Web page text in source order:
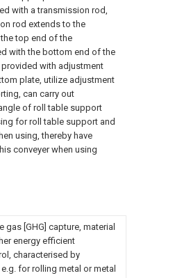
with a transmission rod,
rod extends to the
top end of the
with the bottom end of the
with adjustment
plate, utilize adjustment
can carry out
of roll table support
for roll table support and
using, thereby have
conveyer when using
gas [GHG] capture, material
energy efficient
characterised by
for rolling metal or metal